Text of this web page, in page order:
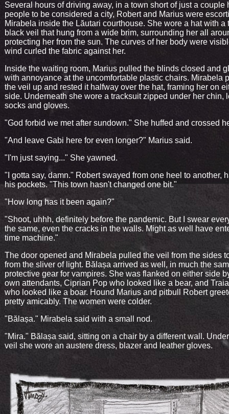
Several hours of driving away, in a town short of just a couple
people to be considered a city, Robert and Marius were
Mirabela inside the Lăutari courthouse. She wore a hat with a
black veil that hung from a wide brim, surrounding her all
protecting her from the sun. The curves of her body were
wind curled the fabric against her.
Inside the waiting room, Marius pulled the blinds closed and
with annoyance at the uncomfortable plastic chairs. Mirabela
the veil up and rested it halfway over the hat, framing her on
side. Underneath she wore a tracksuit zipped under her chin,
socks and gloves.
"God forbid we met after sundown." She huffed and crossed
"And leave Gabi here for even longer?" Marius said.
"I'm just saying..." She yawned.
"I gotta say, damn." Robert swayed from one heel to another,
his pockets. "This town hasn't changed one bit."
"How long has it been again?"
"Shoot, uhhh, definitely before the pandemic. But I swear
the same, even the cracks in the walls. Might as well have
time machine."
The door opened and Mirabela pulled the veil from the sides
from the sliver of light. Bălașa arrived as well, in much the
protective gear for vampires. She was flanked on either side
own attendants, Ciprian Pop who looked like a bear, and
who looked like a boar. Hound Marius and pitbull Robert
pretty amicably. The women were colder.
"Bălașa." Mirabela said with a small nod.
"Mira." Bălașa said, sitting on a chair by a different wall.
veil she wore an austere dress, blazer and leather gloves.